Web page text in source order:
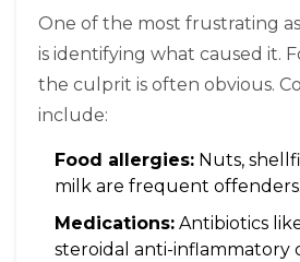
One of the most frustrating
is identifying what caused it.
the culprit is often obvious.
include:
Food allergies: Nuts,
milk are frequent offenders.
Medications: Antibiotics
steroidal anti-inflammatory